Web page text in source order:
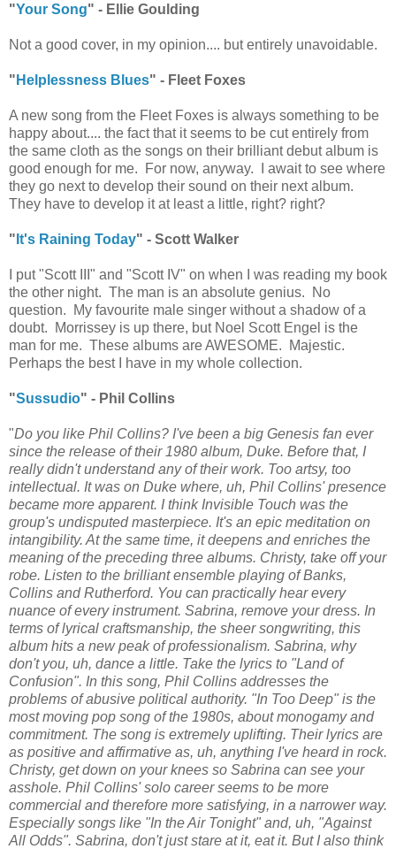
"Your Song" - Ellie Goulding
Not a good cover, in my opinion.... but entirely unavoidable.
" Helplessness Blues" - Fleet Foxes
A new song from the Fleet Foxes is always something to be
happy about.... the fact that it seems to be cut entirely from
the same cloth as the songs on their brilliant debut album is
good enough for me. For now, anyway. I await to see where
they go next to develop their sound on their next album.
They have to develop it at least a little, right? right?
" It's Raining Today" - Scott Walker
I put "Scott III" and "Scott IV" on when I was reading my book
the other night. The man is an absolute genius. No
question. My favourite male singer without a shadow of a
doubt. Morrissey is up there, but Noel Scott Engel is the
man for me. These albums are AWESOME. Majestic.
Perhaps the best I have in my whole collection.
"Sussudio" - Phil Collins
"Do you like Phil Collins? I've been a big Genesis fan ever
since the release of their 1980 album, Duke. Before that, I
really didn't understand any of their work. Too artsy, too
intellectual. It was on Duke where, uh, Phil Collins' presence
became more apparent. I think Invisible Touch was the
group's undisputed masterpiece. It's an epic meditation on
intangibility. At the same time, it deepens and enriches the
meaning of the preceding three albums. Christy, take off your
robe. Listen to the brilliant ensemble playing of Banks,
Collins and Rutherford. You can practically hear every
nuance of every instrument. Sabrina, remove your dress. In
terms of lyrical craftsmanship, the sheer songwriting, this
album hits a new peak of professionalism. Sabrina, why
don't you, uh, dance a little. Take the lyrics to "Land of
Confusion". In this song, Phil Collins addresses the
problems of abusive political authority. "In Too Deep" is the
most moving pop song of the 1980s, about monogamy and
commitment. The song is extremely uplifting. Their lyrics are
as positive and affirmative as, uh, anything I've heard in rock.
Christy, get down on your knees so Sabrina can see your
asshole. Phil Collins' solo career seems to be more
commercial and therefore more satisfying, in a narrower way.
Especially songs like "In the Air Tonight" and, uh, "Against
All Odds". Sabrina, don't just stare at it, eat it. But I also think